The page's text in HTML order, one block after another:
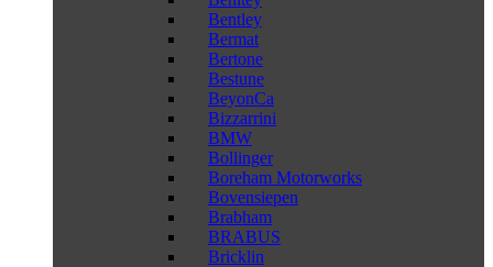
Bentley
Bermat
Bertone
Bestune
BeyonCa
Bizzarrini
BMW
Bollinger
Boreham Motorworks
Bovensiepen
Brabham
BRABUS
Bricklin